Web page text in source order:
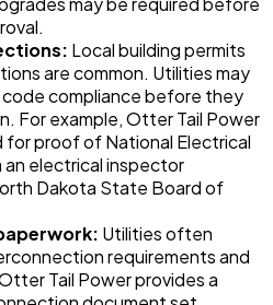
Local building permits
are common. Utilities may
compliance before they
For example, Otter Tail Power
proof of National Electrical
an electrical inspector
Dakota State Board of
Utilities often
requirements and
Tail Power provides a